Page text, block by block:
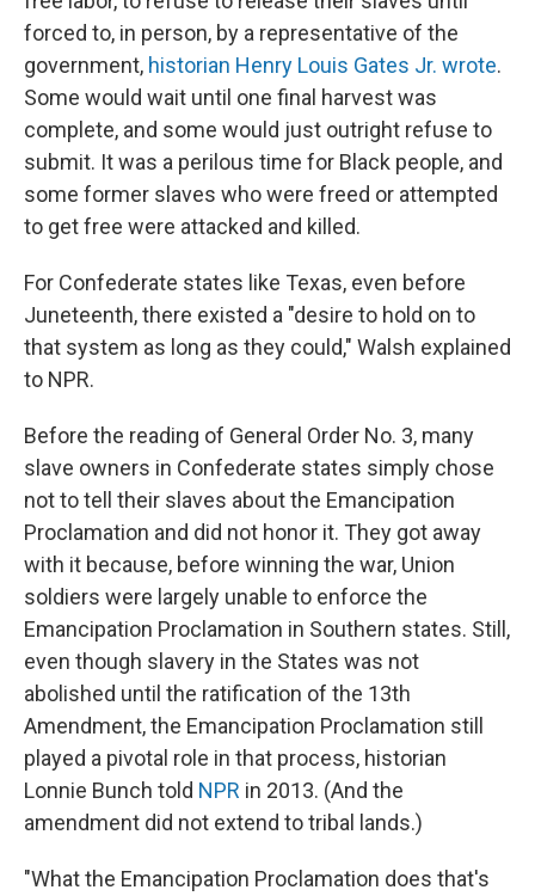
forced to, in person, by a representative of the
government, historian Henry Louis Gates Jr. wrote.
Some would wait until one final harvest was
complete, and some would just outright refuse to
submit. It was a perilous time for Black people, and
some former slaves who were freed or attempted
to get free were attacked and killed.
For Confederate states like Texas, even before
Juneteenth, there existed a "desire to hold on to
that system as long as they could," Walsh explained
to NPR.
Before the reading of General Order No. 3, many
slave owners in Confederate states simply chose
not to tell their slaves about the Emancipation
Proclamation and did not honor it. They got away
with it because, before winning the war, Union
soldiers were largely unable to enforce the
Emancipation Proclamation in Southern states. Still,
even though slavery in the States was not
abolished until the ratification of the 13th
Amendment, the Emancipation Proclamation still
played a pivotal role in that process, historian
Lonnie Bunch told NPR in 2013. (And the
amendment did not extend to tribal lands.)
"What the Emancipation Proclamation does that's